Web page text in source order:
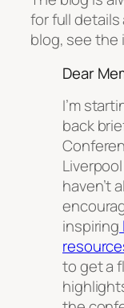
for full
blog, see the
Dear
I’m
back
haven’t
inspiring
to get a